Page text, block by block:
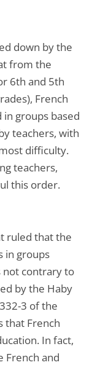
down by the
from the
6th and 5th
French
groups based
teachers, with
difficulty.
teachers,
this order.
ruled that the
in groups
not contrary to
by the Haby
3 of the
that French
In fact,
French and